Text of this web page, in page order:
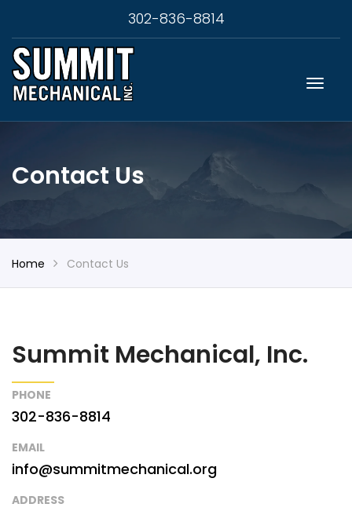
302-836-8814
Contact Us
Home Contact Us
Summit Mechanical, Inc.
PHONE
302-836-8814
EMAIL
info@summitmechanical.org
ADDRESS